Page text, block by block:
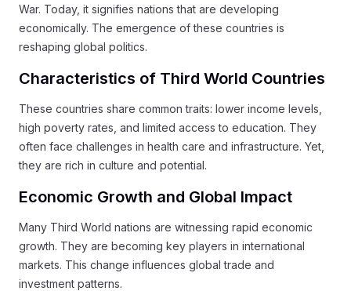
War. Today, it signifies nations that are developing
economically. The emergence of these countries is
reshaping global politics.
Characteristics of Third World Countries
These countries share common traits: lower income levels,
high poverty rates, and limited access to education. They
often face challenges in health care and infrastructure. Yet,
they are rich in culture and potential.
Economic Growth and Global Impact
Many Third World nations are witnessing rapid economic
growth. They are becoming key players in international
markets. This change influences global trade and
investment patterns.